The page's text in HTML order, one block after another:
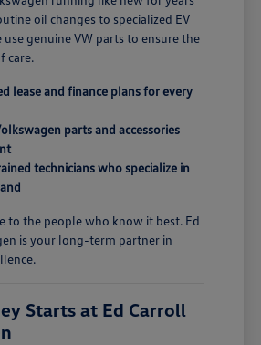
oil changes to specialized EV
use genuine VW parts to ensure the
care.
lease and finance plans for every
parts and accessories
technicians who specialize in
to the people who know it best. Ed
is your long-term partner in
Starts at Ed Carroll